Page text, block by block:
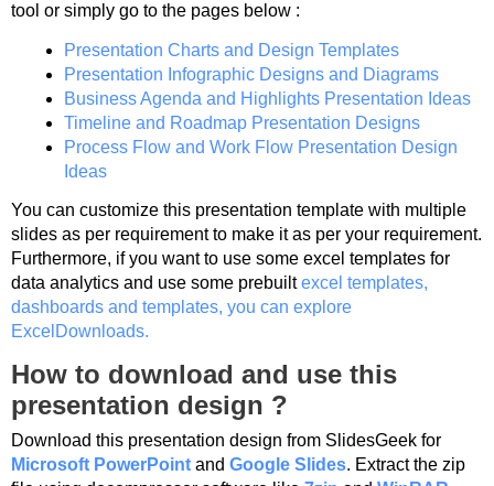
tool or simply go to the pages below :
Presentation Charts and Design Templates
Presentation Infographic Designs and Diagrams
Business Agenda and Highlights Presentation Ideas
Timeline and Roadmap Presentation Designs
Process Flow and Work Flow Presentation Design
Ideas
You can customize this presentation template with multiple
slides as per requirement to make it as per your requirement.
Furthermore, if you want to use some excel templates for
data analytics and use some prebuiltexcel templates,
dashboards and templates, you can explore
ExcelDownloads.
How to download and use this
presentation design ?
Download this presentation design from SlidesGeek for
Microsoft PowerPoint and Google Slides. Extract the zip